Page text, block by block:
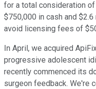
for a total consideration
$750,000 in cash and
avoid licensing fees of
In April, we acquired
progressive adolescent
recently commenced its
surgeon feedback. We're